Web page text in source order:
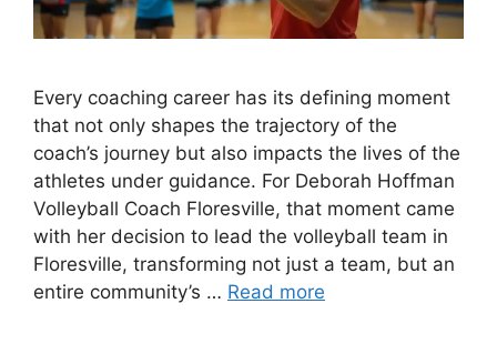
Every coaching career has its defining moment
that not only shapes the trajectory of the
coach’s journey but also impacts the lives of the
athletes under guidance. For Deborah Hoffman
Volleyball Coach Floresville, that moment came
with her decision to lead the volleyball team in
Floresville, transforming not just a team, but an
entire community’s … Read more